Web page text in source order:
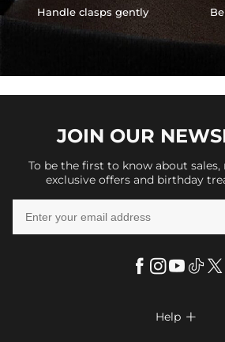
Handle clasps gently
JOIN OUR
To be the first to know about sales,
exclusive offers and birthday
Help 